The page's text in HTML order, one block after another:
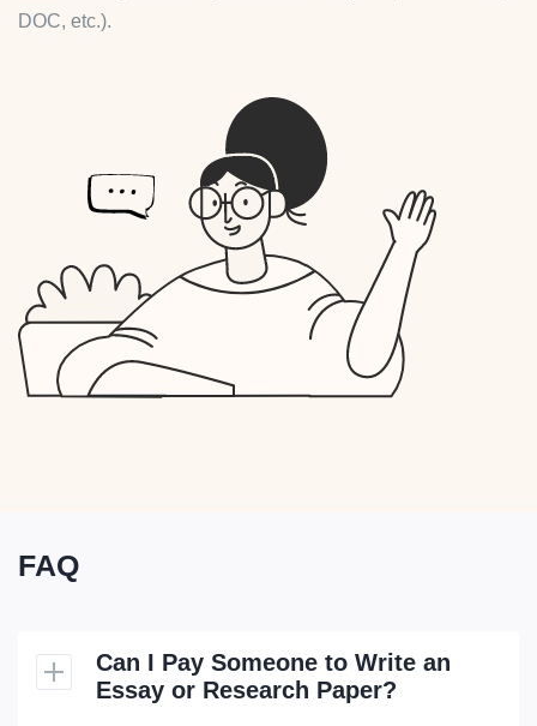
DOC, etc.).
FAQ
Can I Pay Someone to Write an
Essay or Research Paper?